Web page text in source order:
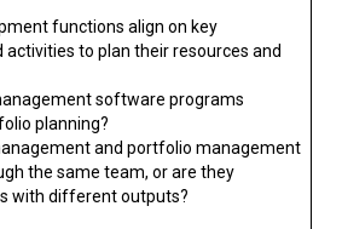
functions align on key
activities to plan their resources and
software programs
planning?
and portfolio management
the same team, or are they
with different outputs?